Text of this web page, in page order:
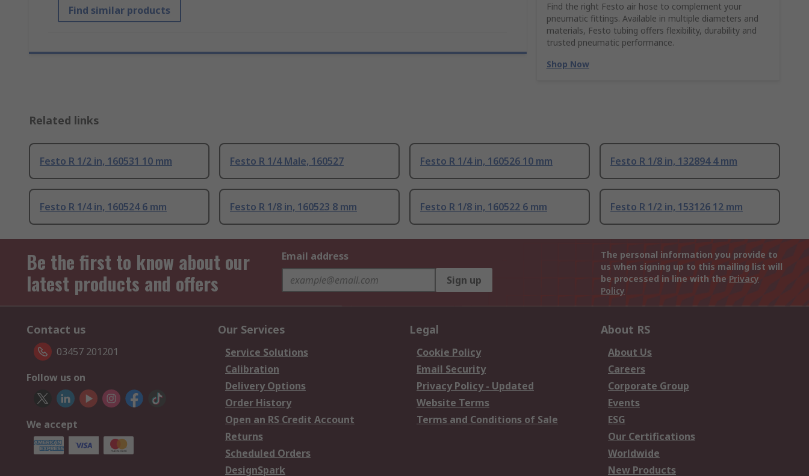
Find the right Festo air hose to complement your
pneumatic fittings. Available in multiple diameters and
materials, Festo tubing offers flexibility, durability and
trusted pneumatic performance.
Shop Now
Find similar products
Related links
Festo R 1/2 in, 160531 10 mm Festo R 1/4 Male, 160527 Festo R 1/4 in, 160526 10 mm Festo R 1/8 in, 132894 4 mm
Festo R 1/4 in, 160524 6 mm Festo R 1/8 in, 160523 8 mm Festo R 1/8 in, 160522 6 mm Festo R 1/2 in, 153126 12 mm
Be the first to know about our
latest products and offers
Email address
Sign up
The personal information you provide to
us when signing up to this mailing list will
be processed in line with the Privacy
Policy
Contact us
03457 201201
Follow us on
We accept
Our Services
Service Solutions
Calibration
Delivery Options
Order History
Open an RS Credit Account
Returns
Scheduled Orders
DesignSpark
Legal
Cookie Policy
Email Security
Privacy Policy - Updated
Website Terms
Terms and Conditions of Sale
About RS
About Us
Careers
Corporate Group
Events
ESG
Our Certifications
Worldwide
New Products